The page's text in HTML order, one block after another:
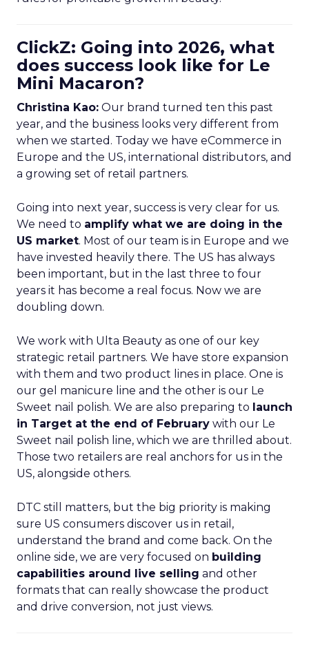
ClickZ: Going into 2026, what
does success look like for Le
Mini Macaron?
Christina Kao: Our brand turned ten this past
year, and the business looks very different from
when we started. Today we have eCommerce in
Europe and the US, international distributors, and
a growing set of retail partners.
Going into next year, success is very clear for us.
We need to amplify what we are doing in the
US market. Most of our team is in Europe and we
have invested heavily there. The US has always
been important, but in the last three to four
years it has become a real focus. Now we are
doubling down.
We work with Ulta Beauty as one of our key
strategic retail partners. We have store expansion
with them and two product lines in place. One is
our gel manicure line and the other is our Le
Sweet nail polish. We are also preparing to launch
in Target at the end of February with our Le
Sweet nail polish line, which we are thrilled about.
Those two retailers are real anchors for us in the
US, alongside others.
DTC still matters, but the big priority is making
sure US consumers discover us in retail,
understand the brand and come back. On the
online side, we are very focused on building
capabilities around live selling and other
formats that can really showcase the product
and drive conversion, not just views.